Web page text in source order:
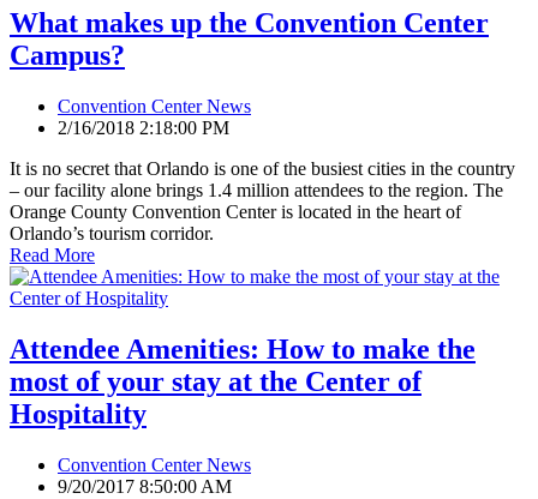
What makes up the Convention Center
Campus?
Convention Center News
2/16/2018 2:18:00 PM
It is no secret that Orlando is one of the busiest cities in the country
– our facility alone brings 1.4 million attendees to the region. The
Orange County Convention Center is located in the heart of
Orlando’s tourism corridor.
Read More
Attendee Amenities: How to make the
most of your stay at the Center of
Hospitality
Convention Center News
9/20/2017 8:50:00 AM